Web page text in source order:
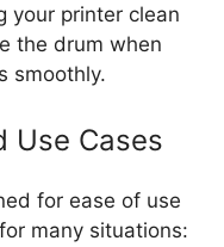
your printer clean
the drum when
smoothly.
Use Cases
for ease of use
many situations: